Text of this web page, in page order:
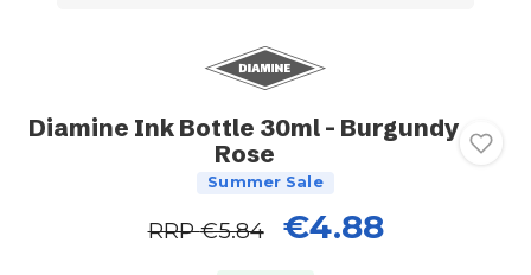
Diamine Ink Bottle 30ml - Burgundy
Rose
Summer Sale
RRP€5.84 €4.88